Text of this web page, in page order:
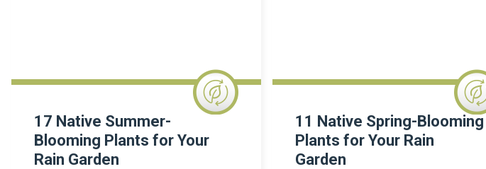
17 Native Summer-
Blooming Plants for Your
Rain Garden
11 Native Spring-Blooming
Plants for Your Rain
Garden